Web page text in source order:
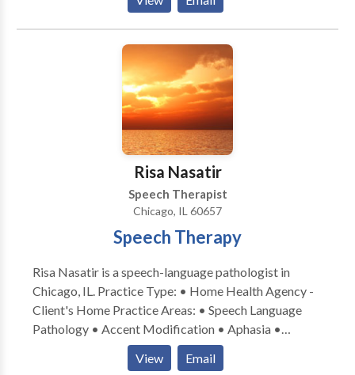
strive to provide a comfortable, secure, and
encouraging environment. We understand how
difficult it can be to have flexibility within one's
schedule, therefore, we aim to make receiving these
vital services as easy as possible. Convenient daytime
and evening hours are available.
• Phonology Disorders • SLP developmental
disabilities • Speech Therapy Please contact Colleen
Staruck for a consultation.
Risa Nasatir
Speech Therapist
Chicago, IL 60657
Speech Therapy
Risa Nasatir is a speech-language pathologist in
Chicago, IL. Practice Type: • Home Health Agency -
Client's Home Practice Areas: • Speech Language
Pathology • Accent Modification • Aphasia •
Apraxia • Articulation and Phonological Process
Disorders • Cognitive-Communication Disorders •
View Email